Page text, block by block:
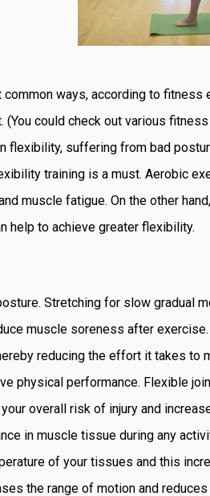
ways, according to fitness
could check out various
flexibility, suffering from bad
training is a must. Aerobic
muscle fatigue. On the other
help to achieve greater flexibility.
Stretching for slow gradual
muscle soreness after
reducing the effort it takes to
physical performance. Flexible
overall risk of injury and
in muscle tissue during any
of your tissues and this
the range of motion and